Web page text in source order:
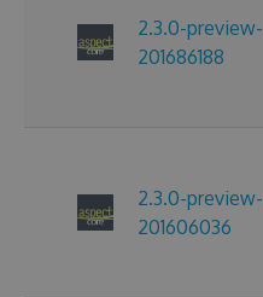
2.3.0-preview-
201686188
2.3.0-preview-
201606036